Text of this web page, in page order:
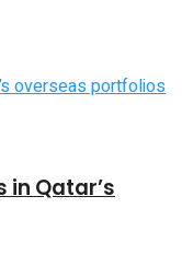
Qatar’s